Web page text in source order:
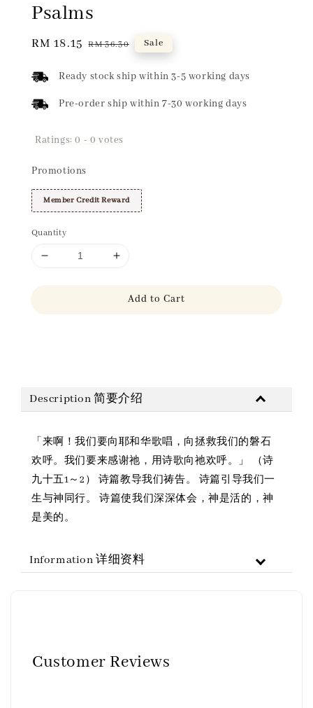
Psalms
Sale
RM 18.15 Regular
RM 36.30 Sale
Ready stock ship within 3-5 working days
Pre-order ship within 7-30 working days
Ratings:0 - 0 votes
Promotions
Member Credit Reward
Quantity
Add to Cart
Description 简要介绍
「来啊！我们要向耶和华歌唱，向拯救我们的磐石
欢呼。我们要来感谢祂，用诗歌向祂欢呼。」 （诗
九十五1～2） 诗篇教导我们祷告。 诗篇引导我们一
生与神同行。 诗篇使我们深深体会，神是活的，神
是美的。
Information 详细资料
Customer Reviews